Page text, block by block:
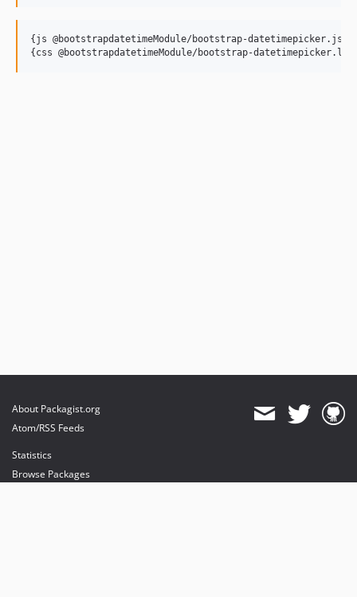
{js @bootstrapdatetimeModule/bootstrap-datetimepicker.js}
About Packagist.org
Atom/RSS Feeds
Statistics
Browse Packages